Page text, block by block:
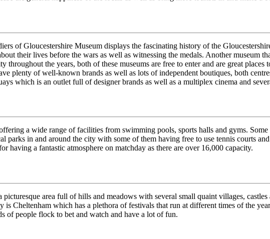
of Gloucestershire Museum displays the fascinating history of the
their lives before the wars as well as witnessing the medals. Another museum
the years, both of these museums are free to enter and are great
plenty of well-known brands as well as lots of independent boutiques, both
which is an outlet full of designer brands as well as a multiplex cinema and
a wide range of facilities from swimming pools, sports halls and gyms.
parks in and around the city with some of them having free to use tennis courts
a fantastic atmosphere on matchday as there are over 16,000 capacity.
area full of hills and meadows with several small quaint villages,
Cheltenham which has a plethora of festivals that run at different times of the
of people flock to bet and watch and have a lot of fun.